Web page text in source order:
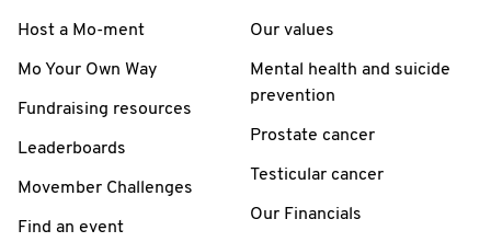
Host a Mo-ment
Mo Your Own Way
Fundraising resources
Leaderboards
Movember Challenges
Find an event
Our values
Mental health and suicide
prevention
Prostate cancer
Testicular cancer
Our Financials